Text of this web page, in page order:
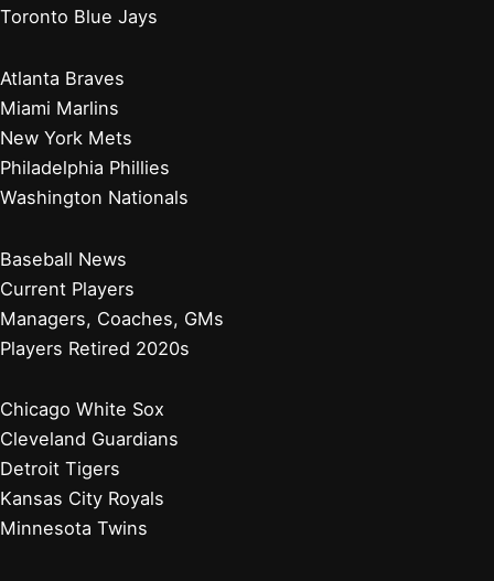
Toronto Blue Jays
Atlanta Braves
Miami Marlins
New York Mets
Philadelphia Phillies
Washington Nationals
Baseball News
Current Players
Managers, Coaches, GMs
Players Retired 2020s
Chicago White Sox
Cleveland Guardians
Detroit Tigers
Kansas City Royals
Minnesota Twins